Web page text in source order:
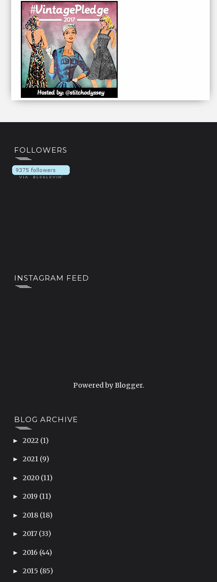
FOLLOWERS
INSTAGRAM FEED
Powered byBlogger.
BLOG ARCHIVE
► 2022 (1)
► 2021 (9)
► 2020 (11)
► 2019 (11)
► 2018 (18)
► 2017 (33)
► 2016 (44)
► 2015 (85)